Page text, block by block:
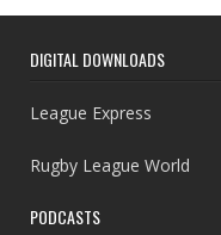
DIGITAL DOWNLOADS
League Express
Rugby League World
PODCASTS